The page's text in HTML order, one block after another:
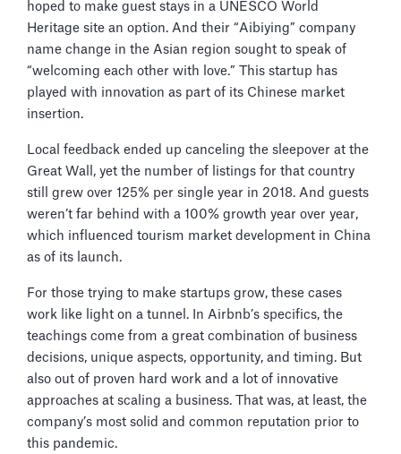
hoped to make guest stays in a UNESCO World
Heritage site an option. And their “Aibiying” company
name change in the Asian region sought to speak of
“welcoming each other with love.” This startup has
played with innovation as part of its Chinese market
insertion.
Local feedback ended up canceling the sleepover at the
Great Wall, yet the number of listings for that country
still grew over 125% per single year in 2018. And guests
weren’t far behind with a 100% growth year over year,
which influenced tourism market development in China
as of its launch.
For those trying to make startups grow, these cases
work like light on a tunnel. In Airbnb’s specifics, the
teachings come from a great combination of business
decisions, unique aspects, opportunity, and timing. But
also out of proven hard work and a lot of innovative
approaches at scaling a business. That was, at least, the
company’s most solid and common reputation prior to
this pandemic.